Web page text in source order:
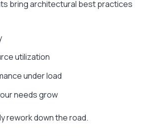
bring architectural best practices
utilization
under load
needs grow
rework down the road.